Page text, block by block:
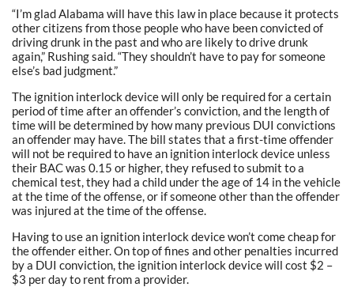
“I’m glad Alabama will have this law in place because it protects
other citizens from those people who have been convicted of
driving drunk in the past and who are likely to drive drunk
again,” Rushing said. “They shouldn’t have to pay for someone
else’s bad judgment.”
The ignition interlock device will only be required for a certain
period of time after an offender’s conviction, and the length of
time will be determined by how many previous DUI convictions
an offender may have. The bill states that a first-time offender
will not be required to have an ignition interlock device unless
their BAC was 0.15 or higher, they refused to submit to a
chemical test, they had a child under the age of 14 in the vehicle
at the time of the offense, or if someone other than the offender
was injured at the time of the offense.
Having to use an ignition interlock device won’t come cheap for
the offender either. On top of fines and other penalties incurred
by a DUI conviction, the ignition interlock device will cost $2 –
$3 per day to rent from a provider.